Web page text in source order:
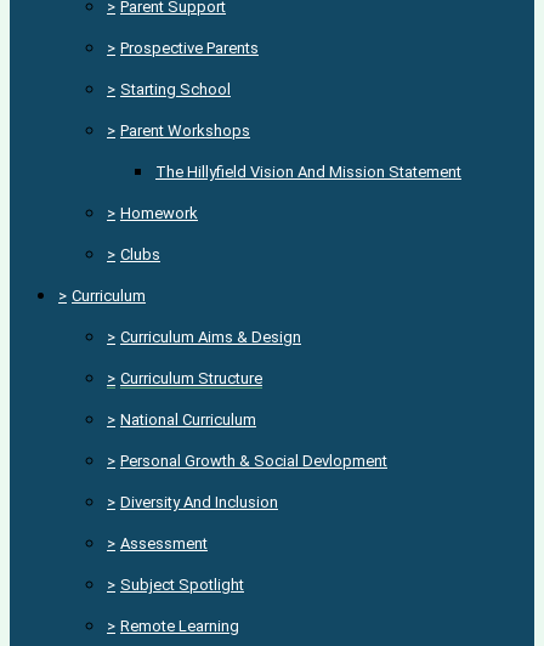
> Parent Support
> Prospective Parents
> Starting School
> Parent Workshops
The Hillyfield Vision And Mission Statement
> Homework
> Clubs
> Curriculum
> Curriculum Aims & Design
> Curriculum Structure
> National Curriculum
> Personal Growth & Social Devlopment
> Diversity And Inclusion
> Assessment
> Subject Spotlight
> Remote Learning